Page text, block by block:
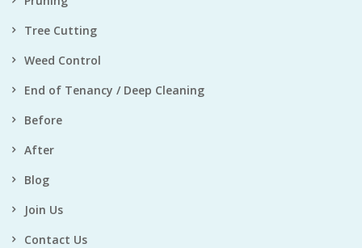
Tree Cutting
Weed Control
End of Tenancy / Deep Cleaning
Before
After
Blog
Join Us
Contact Us